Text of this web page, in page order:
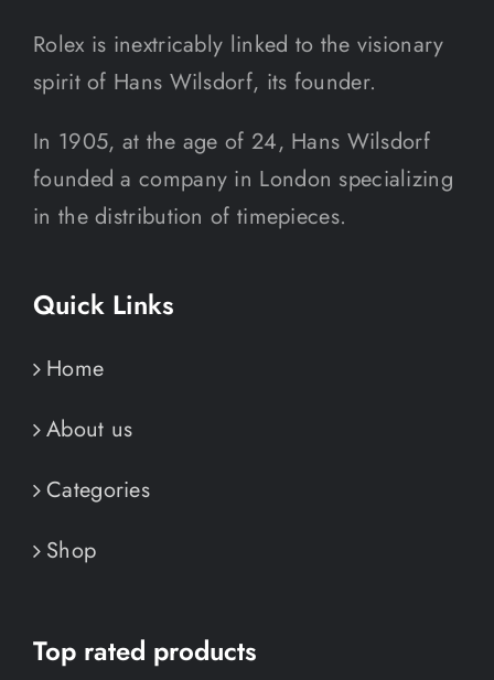
Rolex is inextricably linked to the visionary
spirit of Hans Wilsdorf, its founder.
In 1905, at the age of 24, Hans Wilsdorf
founded a company in London specializing
in the distribution of timepieces.
Quick Links
Home
About us
Categories
Shop
Top rated products